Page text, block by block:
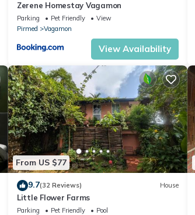
Zerene Homestay Vagamon
Parking Pet Friendly
View
Pirmed
Vagamon
View Availability
From US $77
9.7(32 Reviews) House
Little Flower Farms
Parking Pet Friendly
Pool